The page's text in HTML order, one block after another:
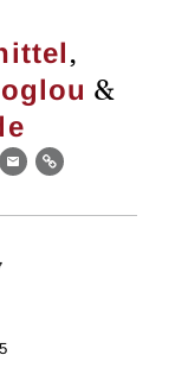
,
&
EmailLink